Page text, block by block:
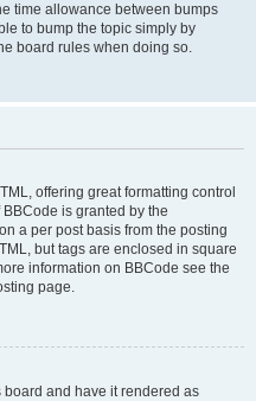
time allowance between bumps
to bump the topic simply by
board rules when doing so.
offering great formatting control
is granted by the
a per post basis from the posting
but tags are enclosed in square
information on BBCode see the
page.
board and have it rendered as